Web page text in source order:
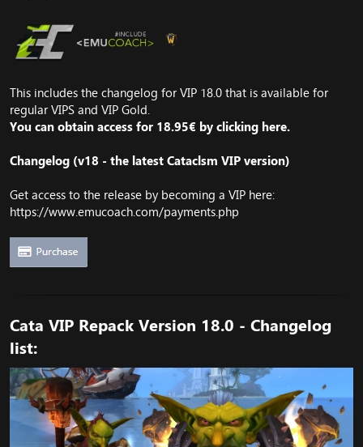
This includes the changelog for VIP 18.0 that is available for
regular VIPS and VIP Gold.
You can obtain access for 18.95€ by clicking here.
Changelog (v18 - the latest Cataclsm VIP version)
Get access to the release by becoming a VIP here:
https://www.emucoach.com/payments.php
Cata VIP Repack Version 18.0 - Changelog
list: